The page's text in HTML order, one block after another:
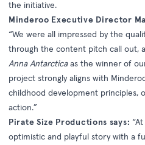
the initiative.
Minderoo Executive Director
“We were all impressed by the
through the content pitch call out,
Anna Antarcticaas the winner of
project strongly aligns with
childhood development principles,
action.”
Pirate Size Productions says:
optimistic and playful story with a